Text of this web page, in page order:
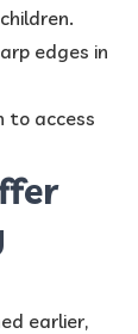
edges in
to access
earlier,